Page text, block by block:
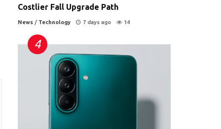
Costlier Fall Upgrade Path
News / Technology 7 days ago 14